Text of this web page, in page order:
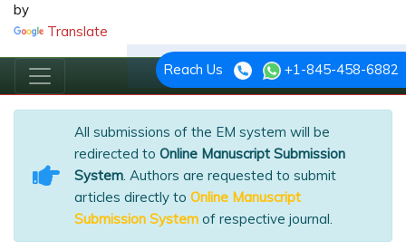
by
Translate
Reach Us +1-845-458-6882
All submissions of the EM system will be
redirected to Online Manuscript Submission
System. Authors are requested to submit
articles directly to Online Manuscript
Submission System of respective journal.